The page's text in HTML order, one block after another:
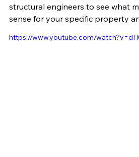
structural engineers to see what
sense for your specific property
https://www.youtube.com/